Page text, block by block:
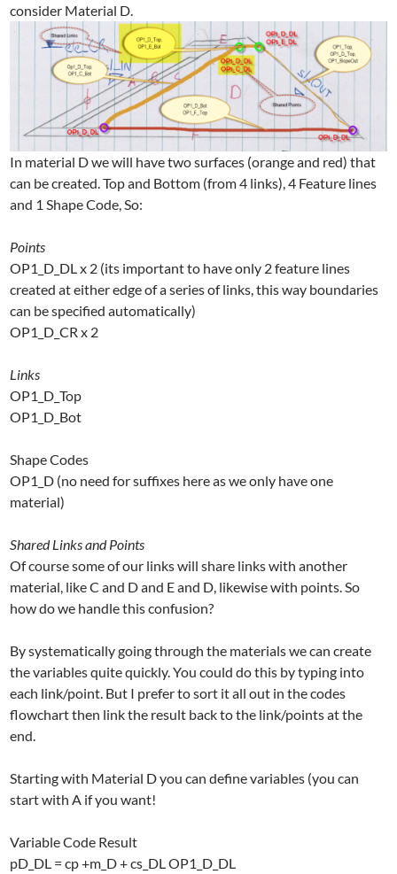
consider Material D.
In material D we will have two surfaces (orange and red) that
can be created. Top and Bottom (from 4 links), 4 Feature lines
and 1 Shape Code, So:
Points
OP1_D_DL x 2 (its important to have only 2 feature lines
created at either edge of a series of links, this way boundaries
can be specified automatically)
OP1_D_CR x 2
Links
OP1_D_Top
OP1_D_Bot
Shape Codes
OP1_D (no need for suffixes here as we only have one
material)
Shared Links and Points
Of course some of our links will share links with another
material, like C and D and E and D, likewise with points. So
how do we handle this confusion?
By systematically going through the materials we can create
the variables quite quickly. You could do this by typing into
each link/point. But I prefer to sort it all out in the codes
flowchart then link the result back to the link/points at the
end.
Starting with Material D you can define variables (you can
start with A if you want!
Variable Code Result
pD_DL = cp +m_D + cs_DL OP1_D_DL